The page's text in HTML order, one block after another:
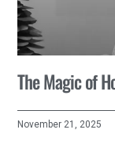
The Magic of
November 21, 2025